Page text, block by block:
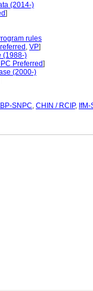
(2014-)
]
rules
, VP]
(1988-)
Preferred]
(2000-)
SNPC, CHIN / RCIP,